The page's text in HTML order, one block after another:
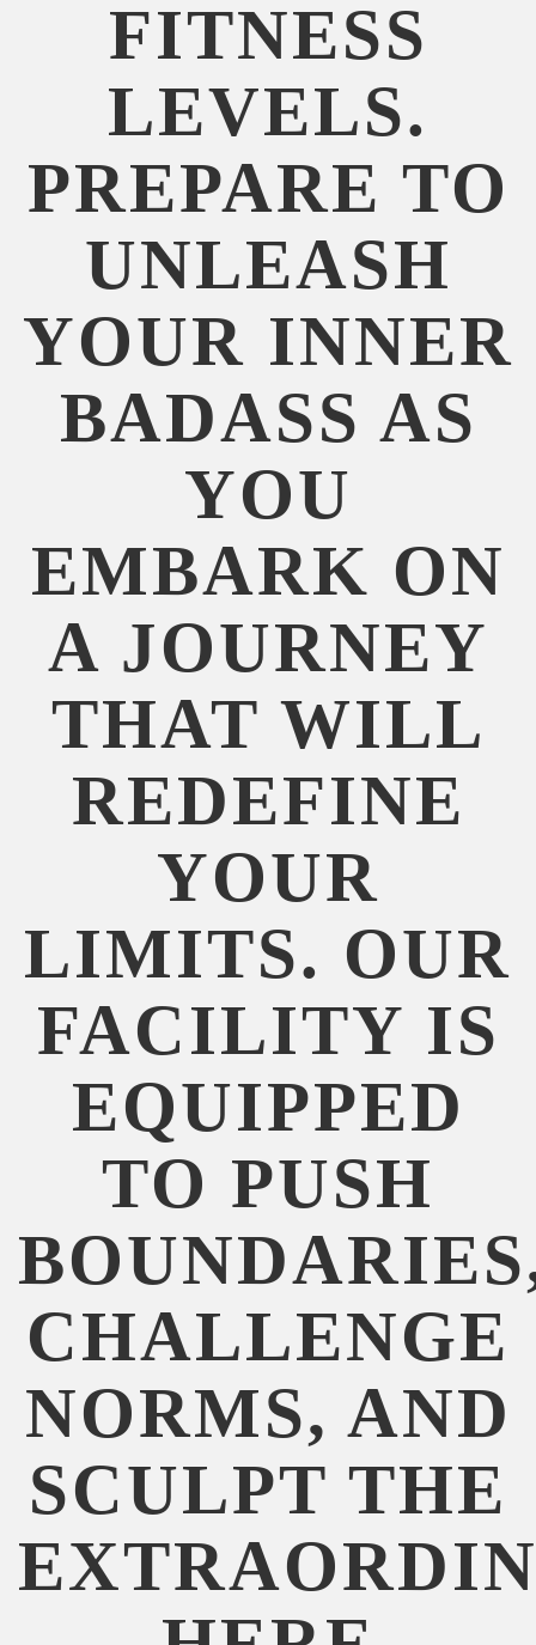
FITNESS
LEVELS.
PREPARE TO
UNLEASH
YOUR INNER
BADASS AS
YOU
EMBARK ON
A JOURNEY
THAT WILL
REDEFINE
YOUR
LIMITS. OUR
FACILITY IS
EQUIPPED
TO PUSH
CHALLENGE
NORMS, AND
SCULPT THE